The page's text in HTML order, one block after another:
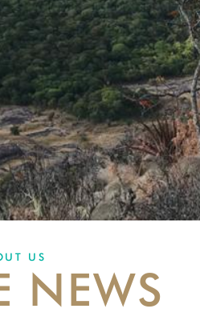
US
NEWS